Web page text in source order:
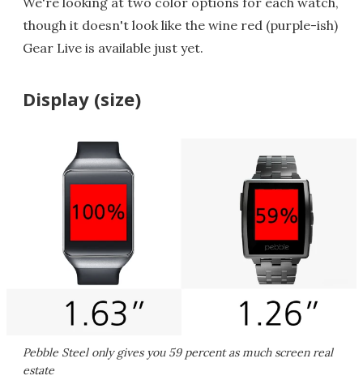
though it doesn't look like the wine red (purple-ish)
Gear Live is available just yet.
Display (size)
Pebble Steel only gives you 59 percent as much screen real
estate